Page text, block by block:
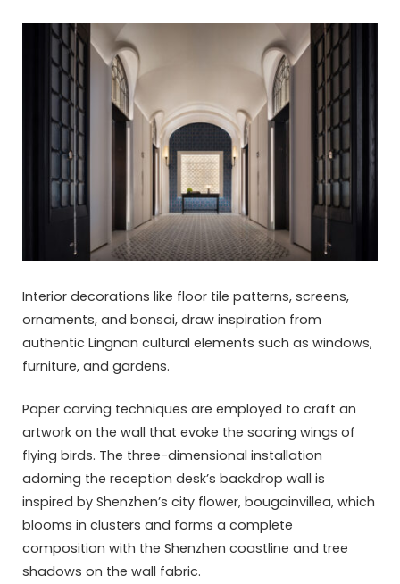
Interior decorations like floor tile patterns, screens,
ornaments, and bonsai, draw inspiration from
authentic Lingnan cultural elements such as windows,
furniture, and gardens.
Paper carving techniques are employed to craft an
artwork on the wall that evoke the soaring wings of
flying birds. The three-dimensional installation
adorning the reception desk’s backdrop wall is
inspired by Shenzhen’s city flower, bougainvillea, which
blooms in clusters and forms a complete
composition with the Shenzhen coastline and tree
shadows on the wall fabric.